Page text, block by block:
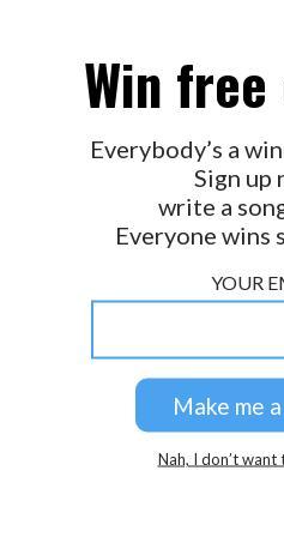
Win
Everybody’s a
Sign up
write a
Everyone wins
YOUR
Nah, I don’t want